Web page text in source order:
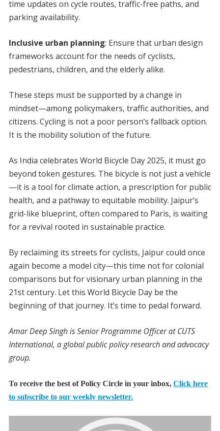
time updates on cycle routes, traffic-free paths, and
parking availability.
Inclusive urban planning: Ensure that urban design
frameworks account for the needs of cyclists,
pedestrians, children, and the elderly alike.
These steps must be supported by a change in
mindset—among policymakers, traffic authorities, and
citizens. Cycling is not a poor person’s fallback option.
It is the mobility solution of the future.
As India celebrates World Bicycle Day 2025, it must go
beyond token gestures. The bicycle is not just a vehicle
—it is a tool for climate action, a prescription for public
health, and a pathway to equitable mobility. Jaipur’s
grid-like blueprint, often compared to Paris, is waiting
for a revival rooted in sustainable practice.
By reclaiming its streets for cyclists, Jaipur could once
again become a model city—this time not for colonial
comparisons but for visionary urban planning in the
21st century. Let this World Bicycle Day be the
beginning of that journey. It’s time to pedal forward.
Amar Deep Singh is Senior Programme Officer at CUTS
International, a global public policy research and advocacy
group.
To receive the best of Policy Circle in your inbox, Click here
to subscribe to our weekly newsletter.